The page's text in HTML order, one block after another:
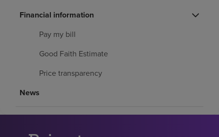
Find a location
Investors
Financial information
Pay my bill
Good Faith Estimate
Price transparency
News